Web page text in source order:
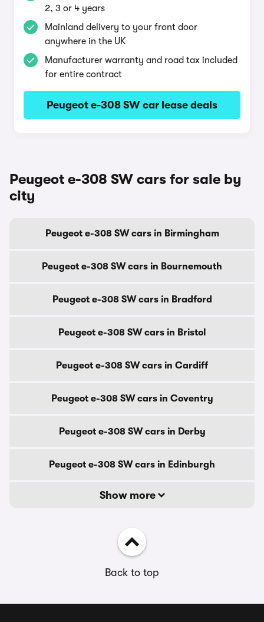
2, 3 or 4 years
Mainland delivery to your front door
anywhere in the UK
Manufacturer warranty and road tax included
for entire contract
Peugeot e-308 SW car lease deals
Peugeot e-308 SW cars for sale by
city
Peugeot e-308 SW cars in Birmingham
Peugeot e-308 SW cars in Bournemouth
Peugeot e-308 SW cars in Bradford
Peugeot e-308 SW cars in Bristol
Peugeot e-308 SW cars in Cardiff
Peugeot e-308 SW cars in Coventry
Peugeot e-308 SW cars in Derby
Peugeot e-308 SW cars in Edinburgh
Show more
Back to top